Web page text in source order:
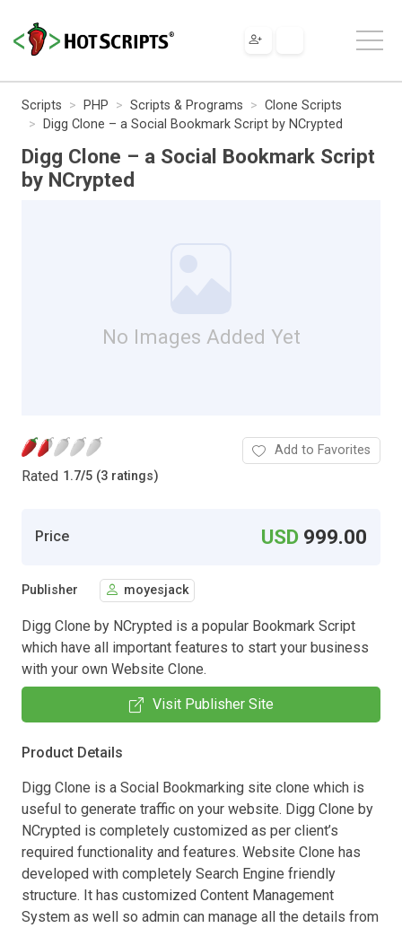
Scripts PHP Scripts & Programs
Clone Scripts
Digg Clone – a Social Bookmark Script by NCrypted
Digg Clone – a Social Bookmark Script
by NCrypted
No Images Added Yet
Rated 1.7/5 (3 ratings)
Add to Favorites
Price USD 999.00
Publisher moyesjack
Digg Clone by NCrypted is a popular Bookmark Script
which have all important features to start your business
with your own Website Clone.
Visit Publisher Site
Product Details
Digg Clone is a Social Bookmarking site clone which is
useful to generate traffic on your website. Digg Clone by
NCrypted is completely customized as per client’s
required functionality and features. Website Clone has
developed with completely Search Engine friendly
structure. It has customized Content Management
System as well so admin can manage all the details from